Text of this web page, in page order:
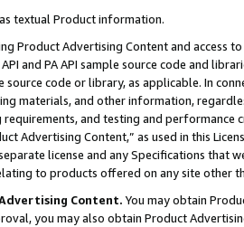
textual Product information.
Product Advertising Content and access
and PA API sample source code and
source code or library, as applicable. In
materials, and other information,
requirements, and testing and
Advertising Content,” as used in this
license and any Specifications that
to products offered on any site other
Content. You may obtain
you may also obtain Product